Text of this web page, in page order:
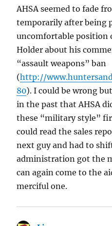
AHSA seemed to fade
temporarily after being
uncomfortable position
Holder about his
“assault weapons” ban
(http://
80). I could be wrong
in the past that AHSA
these “military style”
could read the sales
next guy and had to
administration got the
can again come to the
merciful one.